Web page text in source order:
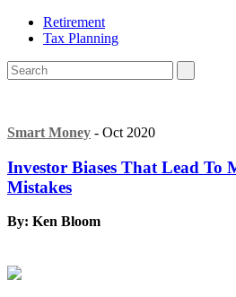
Retirement
Tax Planning
Smart Money - Oct 2020
Investor Biases That Lead To
Mistakes
By: Ken Bloom